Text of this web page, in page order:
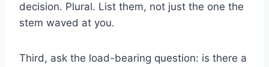
decision. Plural. List them, not just the one the
stem waved at you.
Third, ask the load-bearing question: is there a